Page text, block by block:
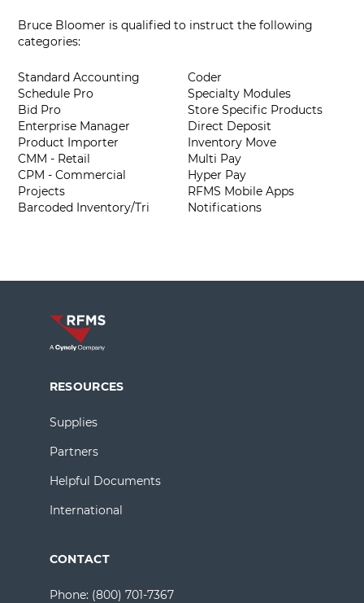
Bruce Bloomer is qualified to instruct the following
categories:
Standard Accounting
Schedule Pro
Bid Pro
Enterprise Manager
Product Importer
CMM - Retail
CPM - Commercial
Projects
Barcoded Inventory/Tri
Coder
Specialty Modules
Store Specific Products
Direct Deposit
Inventory Move
Multi Pay
Hyper Pay
RFMS Mobile Apps
Notifications
RESOURCES
Supplies
Partners
Helpful Documents
International
CONTACT
Phone: (800) 701-7367